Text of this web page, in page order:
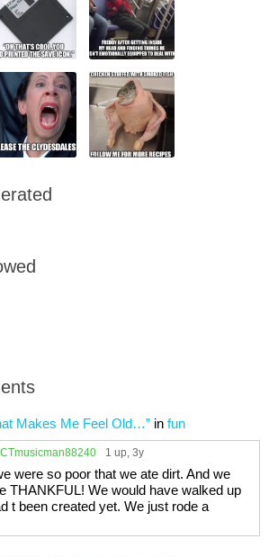
Makes Me Feel Old…” in fun
1 up, 3y
were so poor that we ate dirt. And we
THANKFUL! We would have walked up
t been created yet. We just rode a